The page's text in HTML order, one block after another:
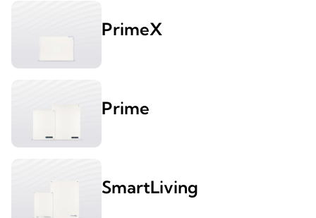
PrimeX
Prime
SmartLiving